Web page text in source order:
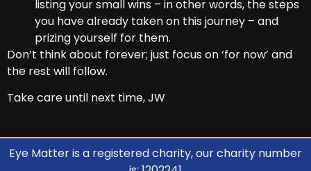
listing your small wins – in other words, the steps
you have already taken on this journey – and
prizing yourself for them.
Don’t think about forever; just focus on ‘for now’ and
the rest will follow.
Take care until next time, JW
Eye Matter is a registered charity, our charity number